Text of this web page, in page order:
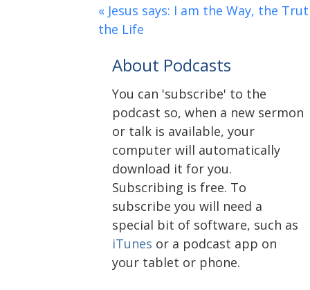
« Jesus says: I am the Way, the
the Life
About Podcasts
You can 'subscribe' to the
podcast so, when a new sermon
or talk is available, your
computer will automatically
download it for you.
Subscribing is free. To
subscribe you will need a
special bit of software, such as
iTunes or a podcast app on
your tablet or phone.